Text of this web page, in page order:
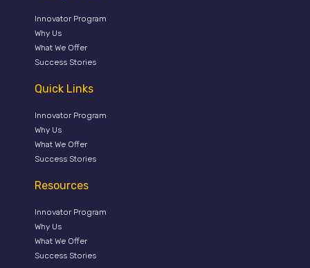
Innovator Program
Why Us
What We Offer
Success Stories
Quick Links
Innovator Program
Why Us
What We Offer
Success Stories
Resources
Innovator Program
Why Us
What We Offer
Success Stories